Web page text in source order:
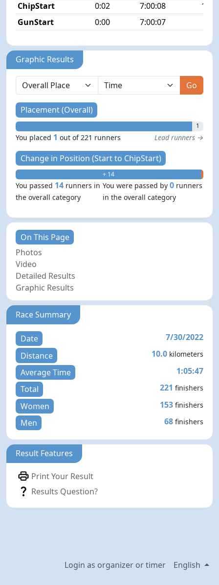
ChipStart
0:02 7:00:08
15/
GunStart
0:00 7:00:07
Graphic Results
Go
Placement (Overall)
1
You placed 1 out of 221 runners Lead runners →
Change in Position (Start to ChipStart)
+ 14
You passed 14 runners in
the overall category
You were passed by0 runners
in the overall category
On This Page
Photos
Video
Detailed Results
Graphic Results
Race Summary
Date
7/30/2022
Distance
10.0 kilometers
Average Time
1:05:47
Total
221 finishers
Women 153 finishers
Men 68 finishers
Result Features
Print Your Result
Results Question?
Login as organizer or timer English